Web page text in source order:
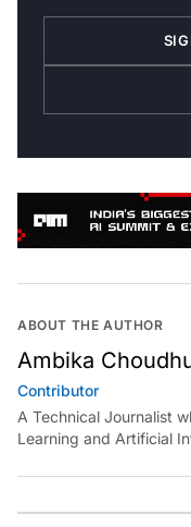
ABOUT THE AUTHOR
Ambika
Contributor
A Technical Journalist
Learning and Artificial
learning something out